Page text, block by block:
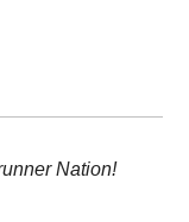
Nation!